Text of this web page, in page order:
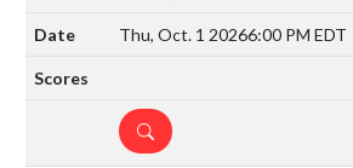
Thu, Oct. 1 20266:00 PM EDT
DETAILS